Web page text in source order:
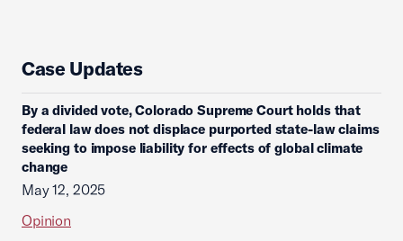
Case Updates
By a divided vote, Colorado Supreme Court holds that
federal law does not displace purported state-law claims
seeking to impose liability for effects of global climate
change
May 12, 2025
Opinion